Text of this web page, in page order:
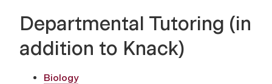
Departmental Tutoring (in
addition to Knack)
Biology